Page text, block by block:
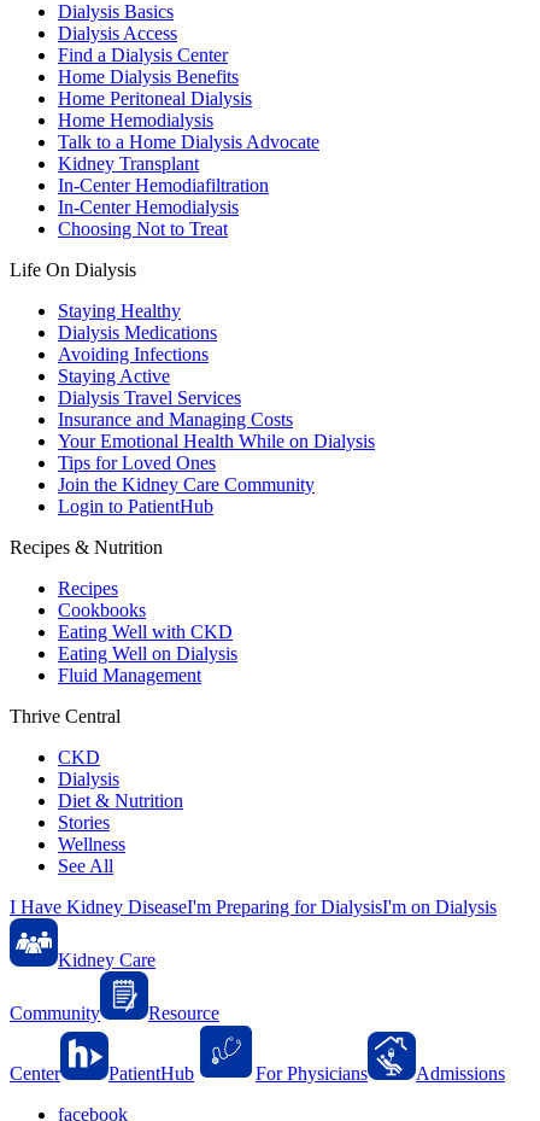
Dialysis Basics
Dialysis Access
Find a Dialysis Center
Home Dialysis Benefits
Home Peritoneal Dialysis
Home Hemodialysis
Talk to a Home Dialysis Advocate
Kidney Transplant
In-Center Hemodiafiltration
In-Center Hemodialysis
Choosing Not to Treat
Life On Dialysis
Staying Healthy
Dialysis Medications
Avoiding Infections
Staying Active
Dialysis Travel Services
Insurance and Managing Costs
Your Emotional Health While on Dialysis
Tips for Loved Ones
Join the Kidney Care Community
Login to PatientHub
Recipes & Nutrition
Recipes
Cookbooks
Eating Well with CKD
Eating Well on Dialysis
Fluid Management
Thrive Central
CKD
Dialysis
Diet & Nutrition
Stories
Wellness
See All
I Have Kidney DiseaseI'm Preparing for DialysisI'm on Dialysis
Kidney Care
Community Resource
Center PatientHub For Physicians
Admissions
facebook